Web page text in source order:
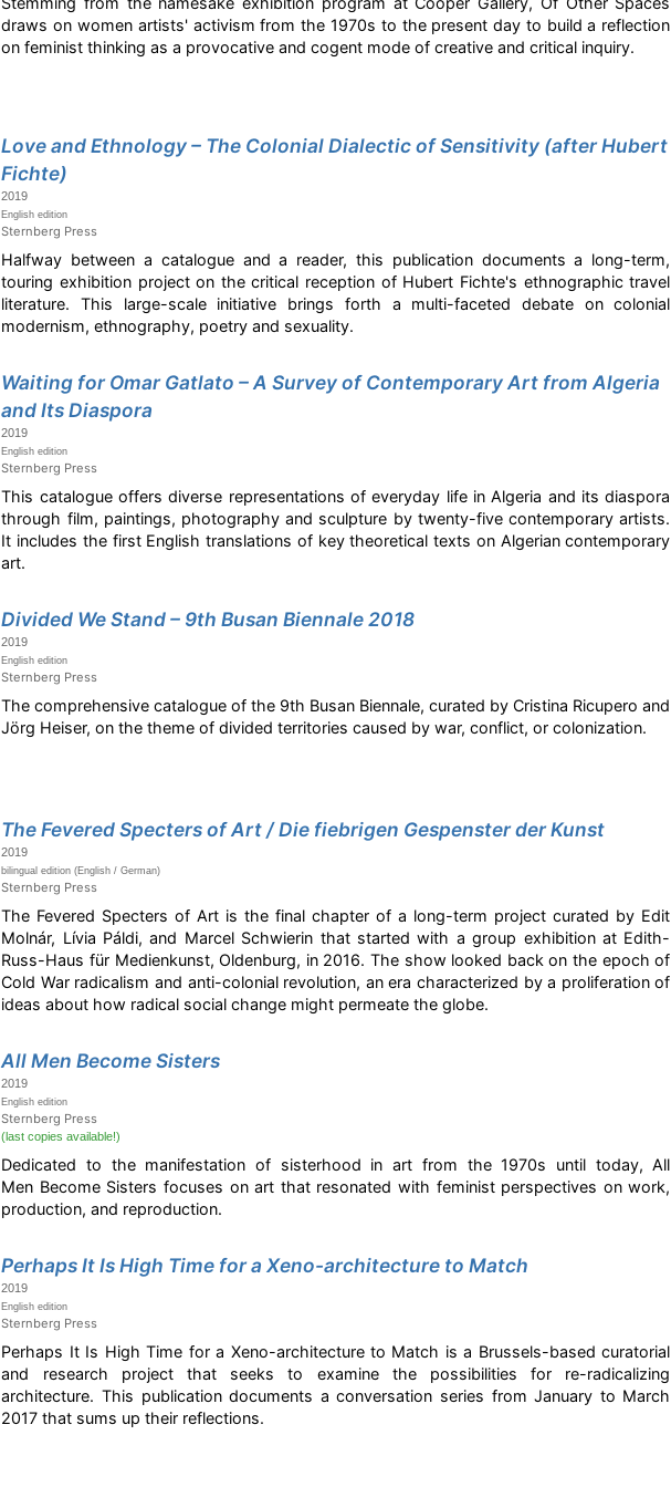
draws on women artists' activism from the 1970s to the present day to build a reflection
on feminist thinking as a provocative and cogent mode of creative and critical inquiry.
Love and Ethnology – The Colonial Dialectic of Sensitivity (after Hubert
Fichte)
2019
English edition
Sternberg Press
Halfway between a catalogue and a reader, this publication documents a long-term,
touring exhibition project on the critical reception of Hubert Fichte's ethnographic travel
literature. This large-scale initiative brings forth a multi-faceted debate on colonial
modernism, ethnography, poetry and sexuality.
Waiting for Omar Gatlato – A Survey of Contemporary Art from Algeria
and Its Diaspora
2019
English edition
Sternberg Press
This catalogue offers diverse representations of everyday life in Algeria and its diaspora
through film, paintings, photography and sculpture by twenty-five contemporary artists.
It includes the first English translations of key theoretical texts on Algerian contemporary
art.
Divided We Stand – 9th Busan Biennale 2018
2019
English edition
Sternberg Press
The comprehensive catalogue of the 9th Busan Biennale, curated by Cristina Ricupero and
Jörg Heiser, on the theme of divided territories caused by war, conflict, or colonization.
The Fevered Specters of Art / Die fiebrigen Gespenster der Kunst
2019
bilingual edition (English / German)
Sternberg Press
The Fevered Specters of Art is the final chapter of a long-term project curated by Edit
Molnár, Lívia Páldi, and Marcel Schwierin that started with a group exhibition at Edith-
Russ-Haus für Medienkunst, Oldenburg, in 2016. The show looked back on the epoch of
Cold War radicalism and anti-colonial revolution, an era characterized by a proliferation of
ideas about how radical social change might permeate the globe.
All Men Become Sisters
2019
English edition
Sternberg Press
(last copies available!)
Dedicated to the manifestation of sisterhood in art from the 1970s until today, All
Men Become Sisters focuses on art that resonated with feminist perspectives on work,
production, and reproduction.
Perhaps It Is High Time for a Xeno-architecture to Match
2019
English edition
Sternberg Press
Perhaps It Is High Time for a Xeno-architecture to Match is a Brussels-based curatorial
and research project that seeks to examine the possibilities for re-radicalizing
architecture. This publication documents a conversation series from January to March
2017 that sums up their reflections.